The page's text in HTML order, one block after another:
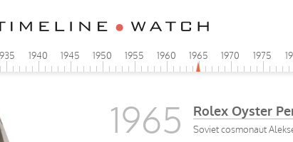
1940 1945 1950 1955 1960 1965 1970 1975
1965 Rolex Oyster
Soviet cosmonaut